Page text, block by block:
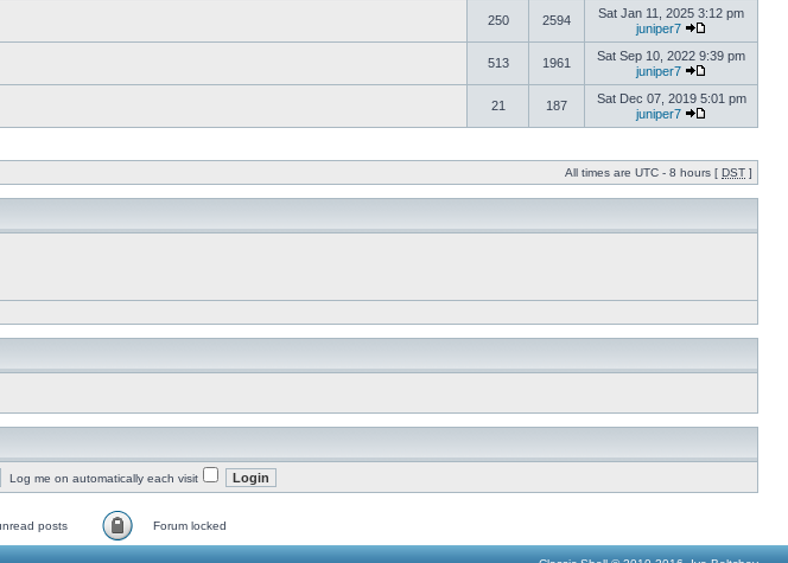
250 2594
Sat Jan 11, 2025 3:12 pm
juniper7
513 1961
Sat Sep 10, 2022 9:39 pm
juniper7
21 187
Sat Dec 07, 2019 5:01 pm
juniper7
All times are UTC - 8 hours [ DST ]
Log me on automatically each visit
posts Forum locked